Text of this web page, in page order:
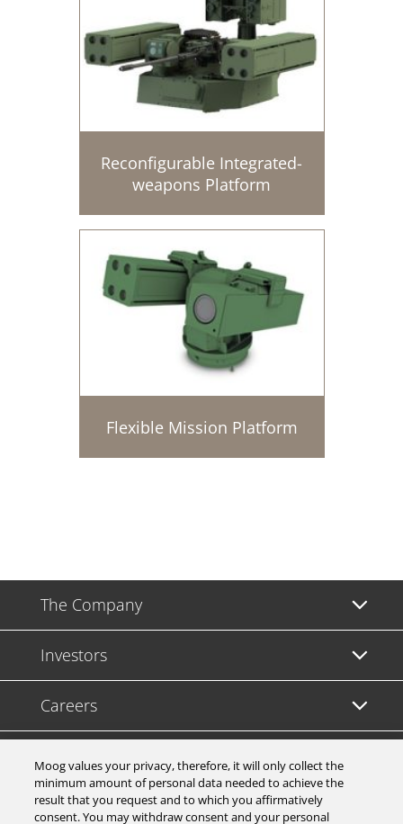
Reconfigurable Integrated-
weapons Platform
Flexible Mission Platform
The Company
Investors
Careers
Support
Legal & Compliance
Moog values your privacy, therefore, it will only collect the
minimum amount of personal data needed to achieve the
result that you request and to which you affirmatively
consent. You may withdraw consent and your personal